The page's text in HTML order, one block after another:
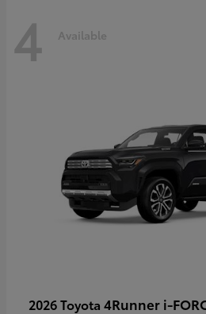
4 Available
2026 Toyota 4Runner i-